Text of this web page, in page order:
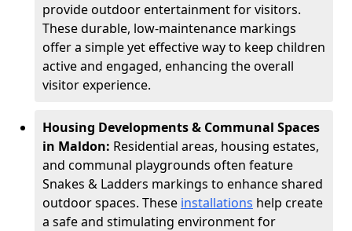
provide outdoor entertainment for visitors.
These durable, low-maintenance markings
offer a simple yet effective way to keep children
active and engaged, enhancing the overall
visitor experience.
Housing Developments & Communal Spaces
in Maldon: Residential areas, housing estates,
and communal playgrounds often feature
Snakes & Ladders markings to enhance shared
outdoor spaces. These installations help create
a safe and stimulating environment for